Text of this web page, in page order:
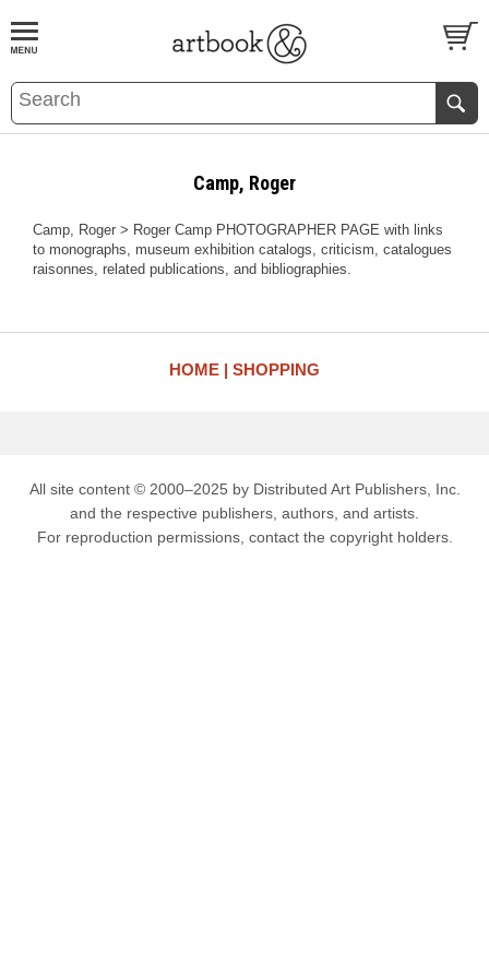
BOOKS EVENTS AND FEATURES
Camp, Roger
Camp, Roger > Roger Camp PHOTOGRAPHER PAGE with links
to monographs, museum exhibition catalogs, criticism, catalogues
raisonnes, related publications, and bibliographies.
HOME SHOPPING
All site content © 2000–2025 by Distributed Art Publishers, Inc.
and the respective publishers, authors, and artists.
For reproduction permissions, contact the copyright holders.